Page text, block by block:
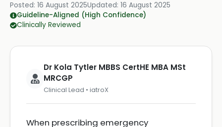
Posted: 16 August 2025Updated: 16 August 2025
Guideline-Aligned (High Confidence)
Clinically Reviewed
Dr Kola Tytler MBBS CertHE MBA MSt
MRCGP
Clinical Lead • iatroX
When prescribing emergency